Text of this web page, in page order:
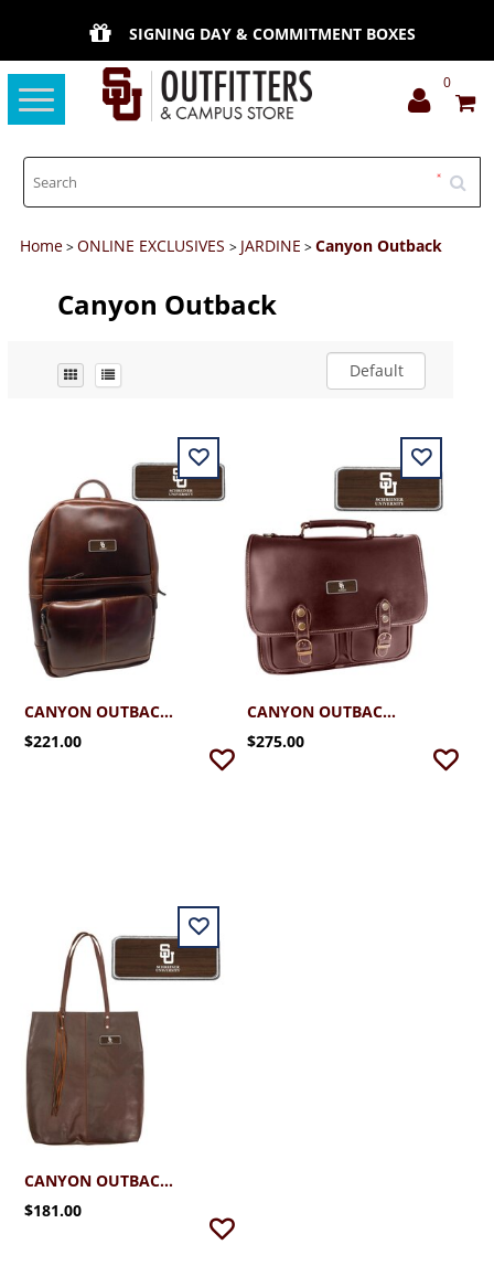
SIGNING DAY & COMMITMENT BOXES
Toggle
navigation
0
Home>ONLINE EXCLUSIVES> JARDINE >Canyon Outback
Canyon Outback
Default
CANYON OUTBACK BACKPACK
$221.00
CANYON OUTBACK BRIEFCASE
$275.00
CANYON OUTBACK TOTE
$181.00